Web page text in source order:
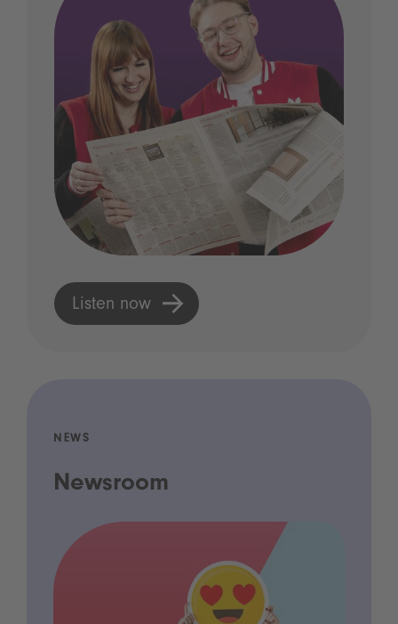
Listen now
NEWS
Newsroom